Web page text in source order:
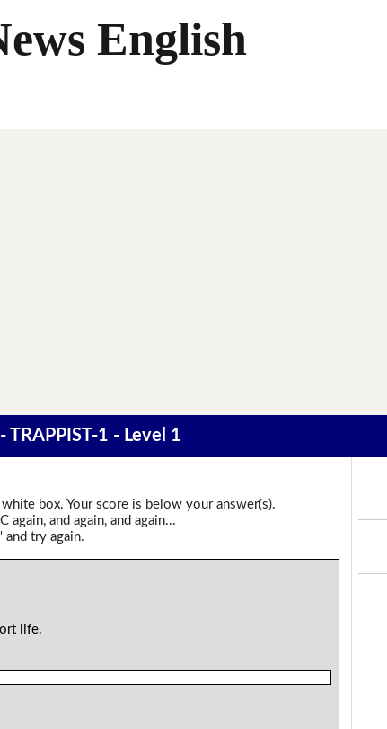
English
1 - Level 1
box. Your score is below your answer(s).
and again, and again...
and try again.
life.